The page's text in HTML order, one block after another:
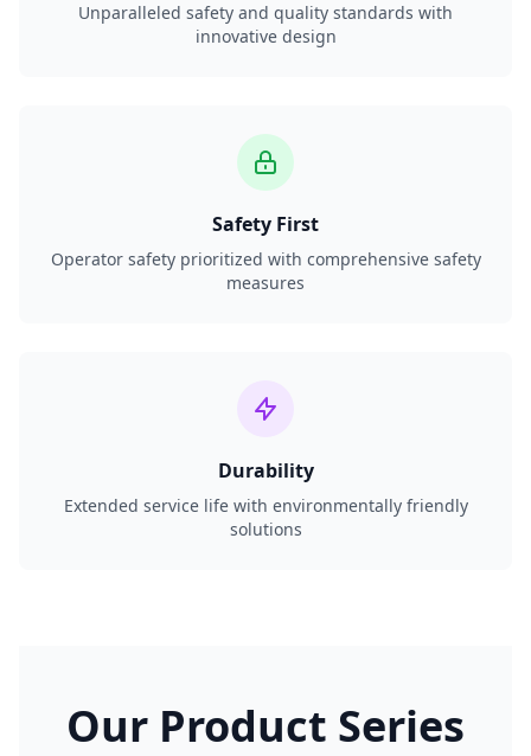
Unparalleled safety and quality standards with
innovative design
Safety First
Operator safety prioritized with comprehensive safety
measures
Durability
Extended service life with environmentally friendly
solutions
Our Product Series